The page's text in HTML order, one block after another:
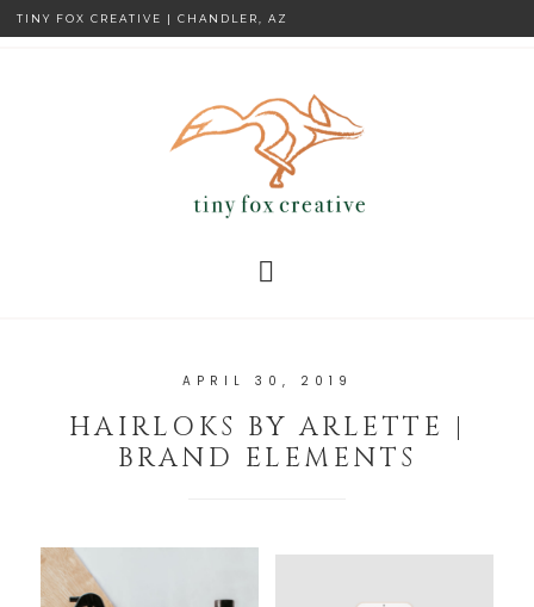
TINY FOX CREATIVE | CHANDLER, AZ
APRIL 30, 2019
HAIRLOKS BY ARLETTE |
BRAND ELEMENTS